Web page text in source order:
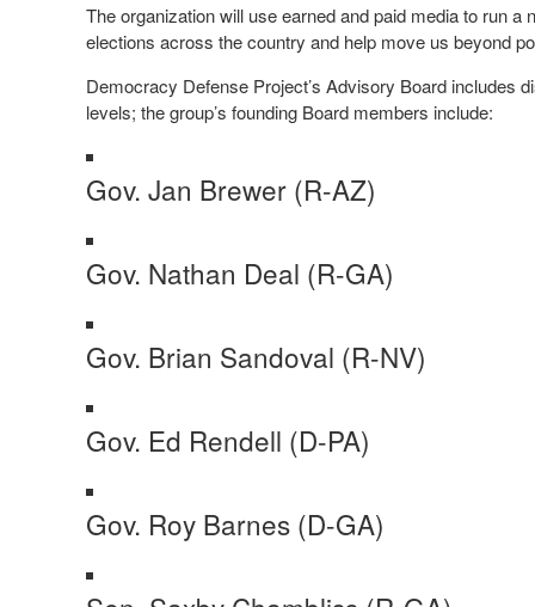
The organization will use earned and paid media to run
elections across the country and help move us beyond
Democracy Defense Project’s Advisory Board includes
levels; the group’s founding Board members include:
Gov. Jan Brewer (R-AZ)
Gov. Nathan Deal (R-GA)
Gov. Brian Sandoval (R-NV)
Gov. Ed Rendell (D-PA)
Gov. Roy Barnes (D-GA)